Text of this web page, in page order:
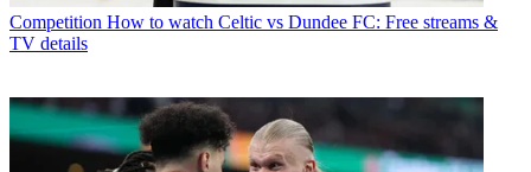
Competition How to watch Celtic vs Dundee FC: Free streams &
TV details